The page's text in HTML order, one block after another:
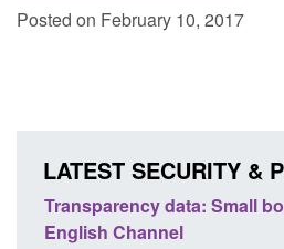
Posted on February 10, 2017
LATEST SECURITY &
Transparency data: Small
English Channel